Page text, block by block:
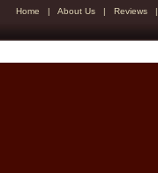
Home | About Us | Reviews